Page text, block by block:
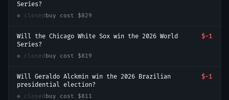
Series?
● closed buy cost $829
Will the Chicago White Sox win the 2026 World
Series?
$-1
● closed buy cost $819
Will Geraldo Alckmin win the 2026 Brazilian
presidential election?
$-1
● closed buy cost $811